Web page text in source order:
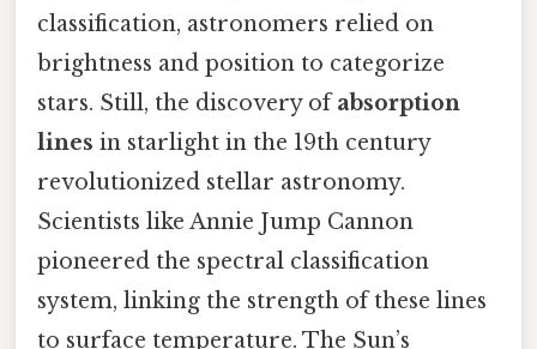
classification, astronomers relied on
brightness and position to categorize
stars. Still, the discovery ofabsorption
lines in starlight in the 19th century
revolutionized stellar astronomy.
Scientists like Annie Jump Cannon
pioneered the spectral classification
system, linking the strength of these lines
to surface temperature. The Sun’s